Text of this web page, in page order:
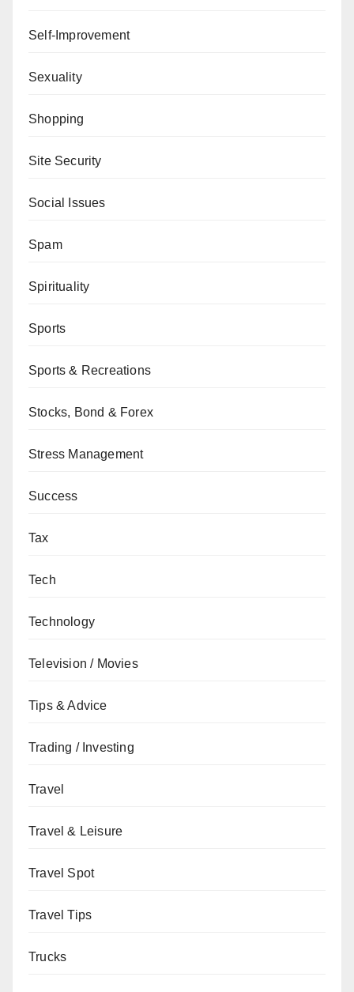
Self-Improvement
Sexuality
Shopping
Site Security
Social Issues
Spam
Spirituality
Sports
Sports & Recreations
Stocks, Bond & Forex
Stress Management
Success
Tax
Tech
Technology
Television / Movies
Tips & Advice
Trading / Investing
Travel
Travel & Leisure
Travel Spot
Travel Tips
Trucks